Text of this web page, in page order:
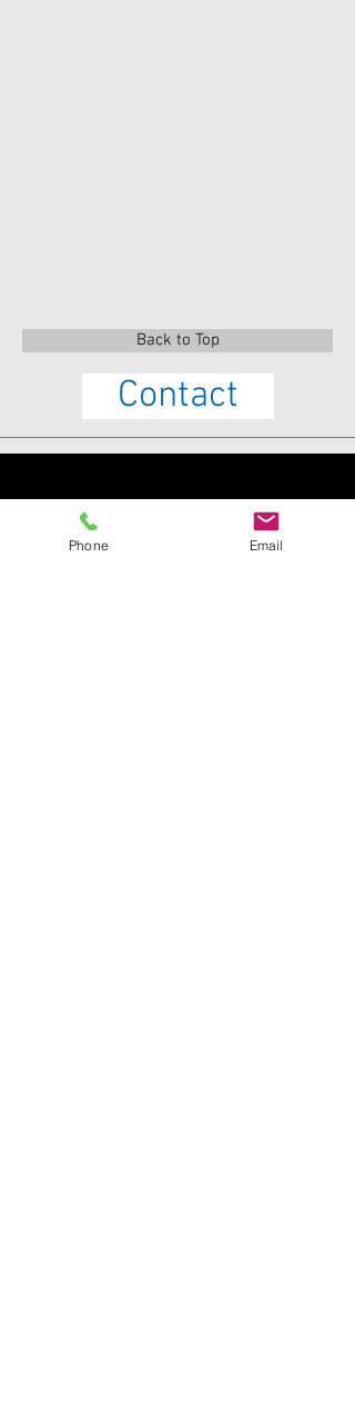
Back to Top
Contact
Phone Email